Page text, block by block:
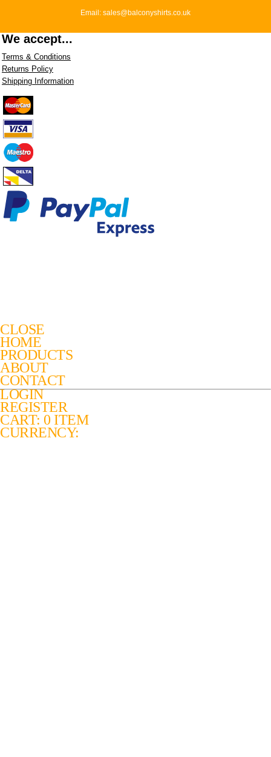
Email: sales@balconyshirts.co.uk
We accept...
Terms & Conditions
Returns Policy
Shipping Information
CLOSE
HOME
PRODUCTS
ABOUT
CONTACT
LOGIN
REGISTER
CART: 0 ITEM
CURRENCY: